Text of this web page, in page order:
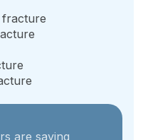
fracture
are saying